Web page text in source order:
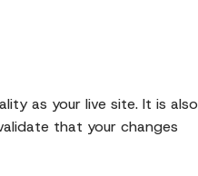
as your live site. It is also
that your changes